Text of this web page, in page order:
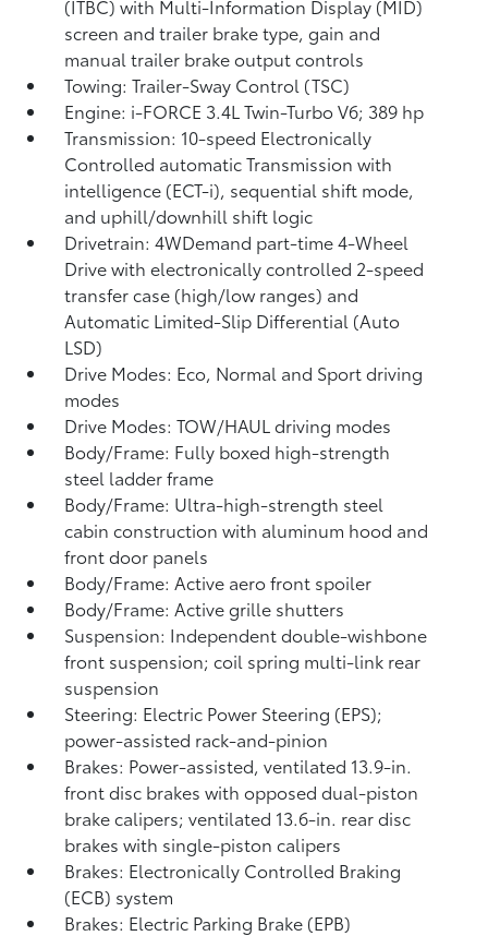
(ITBC)with Multi-Information Display (MID)
screen and trailer brake type, gain and
manual trailer brake output controls
Towing: Trailer-Sway Control (TSC)
Engine: i-FORCE 3.4L Twin-Turbo V6; 389 hp
Transmission: 10-speed Electronically
Controlled automatic Transmission with
intelligence (ECT-i), sequential shift mode,
and uphill/downhill shift logic
Drivetrain: 4WDemand part-time 4-Wheel
Drive with electronically controlled 2-speed
transfer case (high/low ranges) and
Automatic Limited-Slip Differential (Auto
LSD)
Drive Modes: Eco, Normal and Sport driving
modes
Drive Modes: TOW/HAUL driving modes
Body/Frame: Fully boxed high-strength
steel ladder frame
Body/Frame: Ultra-high-strength steel
cabin construction with aluminum hood and
front door panels
Body/Frame: Active aero front spoiler
Body/Frame: Active grille shutters
Suspension: Independent double-wishbone
front suspension; coil spring multi-link rear
suspension
Steering: Electric Power Steering (EPS);
power-assisted rack-and-pinion
Brakes: Power-assisted, ventilated 13.9-in.
front disc brakes with opposed dual-piston
brake calipers; ventilated 13.6-in. rear disc
brakes with single-piston calipers
Brakes: Electronically Controlled Braking
(ECB) system
Brakes: Electric Parking Brake (EPB)